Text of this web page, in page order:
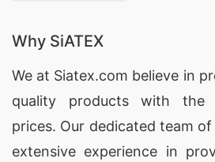
Why SiATEX
We at Siatex.com believe in
quality products with the
prices. Our dedicated team
extensive experience in